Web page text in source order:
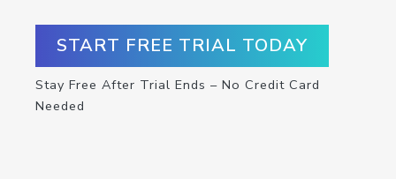
START FREE TRIAL TODAY
Stay Free After Trial Ends – No Credit Card
Needed